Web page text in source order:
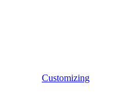
Customizing